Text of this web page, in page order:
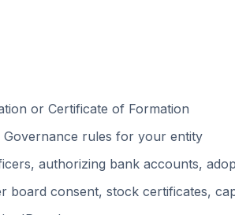
or Certificate of Formation
Governance rules for your entity
authorizing bank accounts,
board consent, stock certificates,